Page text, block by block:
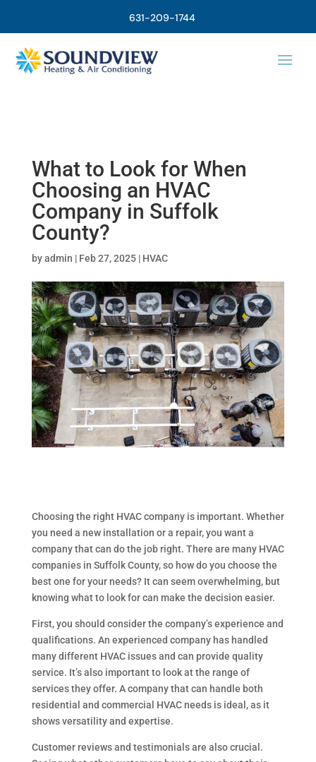
631-209-1744
What to Look for When
Choosing an HVAC
Company in Suffolk
County?
byadmin | Feb 27, 2025| HVAC
Choosing the right HVAC company is important. Whether
you need a new installation or a repair, you want a
company that can do the job right. There are many HVAC
companies in Suffolk County, so how do you choose the
best one for your needs? It can seem overwhelming, but
knowing what to look for can make the decision easier.
First, you should consider the company’s experience and
qualifications. An experienced company has handled
many different HVAC issues and can provide quality
service. It’s also important to look at the range of
services they offer. A company that can handle both
residential and commercial HVAC needs is ideal, as it
shows versatility and expertise.
Customer reviews and testimonials are also crucial.